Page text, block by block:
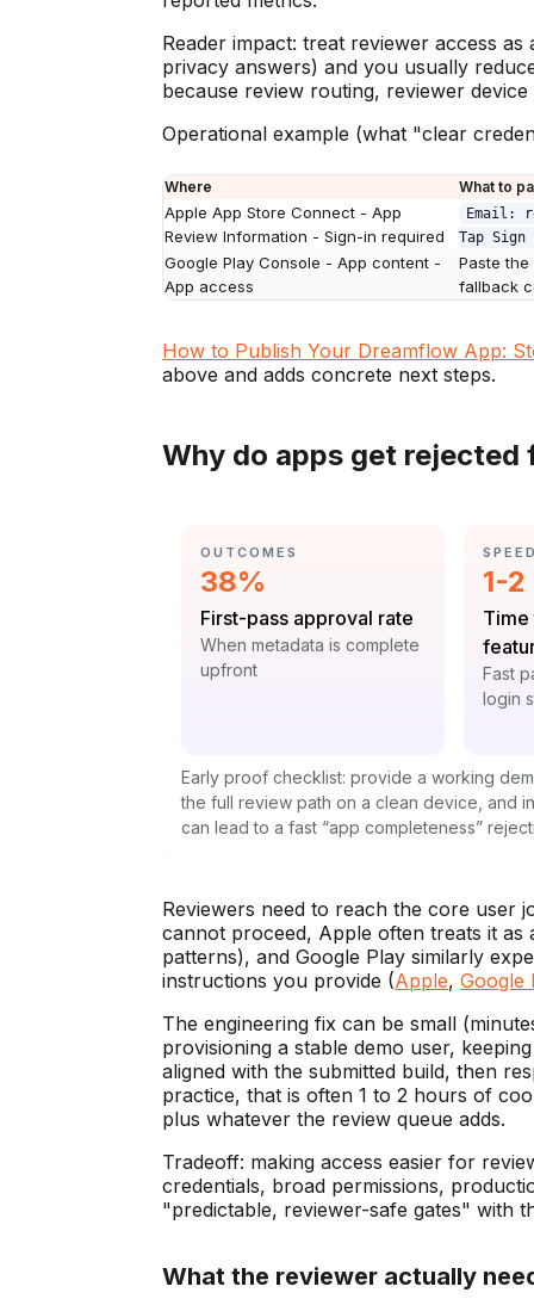
Reader impact: treat reviewer access
privacy answers) and you usually
because review routing, reviewer
Operational example (what "clear
Where What to
Apple App Store Connect - App
Review Information - Sign-in required
Email:
Tap
Google Play Console - App content -
App access
Paste
fallback
How to Publish Your Dreamflow App:
above and adds concrete next steps.
Why do apps get rejected
CATEGORY:
OUTCOMES
Statistic:
38%
Label:
First-pass approval rate
Context:
When metadata is complete
upfront
1-2
Time
Fast
login
Early proof checklist: provide a working
the full review path on a clean device, and
can lead to a fast “app completeness”
Reviewers need to reach the core user
cannot proceed, Apple often treats it as
patterns), and Google Play similarly
instructions you provide (Apple, Google
The engineering fix can be small
provisioning a stable demo user,
aligned with the submitted build, then
practice, that is often 1 to 2 hours of
plus whatever the review queue adds.
Tradeoff: making access easier for
credentials, broad permissions,
"predictable, reviewer-safe gates" with
What the reviewer actually